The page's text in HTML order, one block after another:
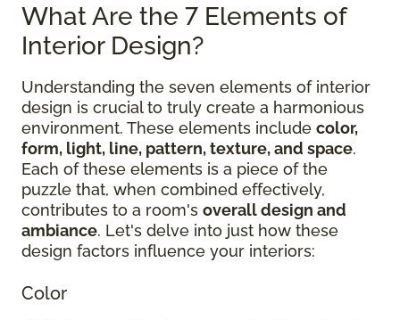
What Are the 7 Elements of
Interior Design?
Understanding the seven elements of interior
design is crucial to truly create a harmonious
environment. These elements include color,
form, light, line, pattern, texture, and space.
Each of these elements is a piece of the
puzzle that, when combined effectively,
contributes to a room's overall design and
ambiance. Let's delve into just how these
design factors influence your interiors:
Color